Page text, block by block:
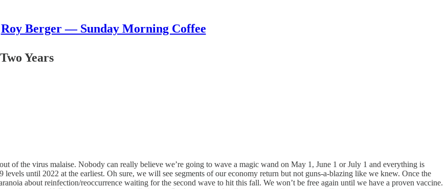
Roy Berger — Sunday Morning Coffee
Years
of the virus malaise. Nobody can really believe we’re going to wave a magic wand on May 1, June 1 or July 1 and everything is
until 2022 at the earliest. Oh sure, we will see segments of our economy return but not guns-a-blazing like we knew. Once the
about reinfection/reoccurrence waiting for the second wave to hit this fall. We won’t be free again until we have a proven vaccine.